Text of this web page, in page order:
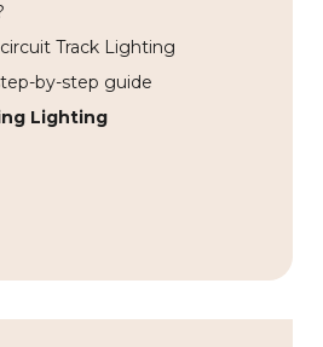
Track Lighting
by-step guide
Lighting